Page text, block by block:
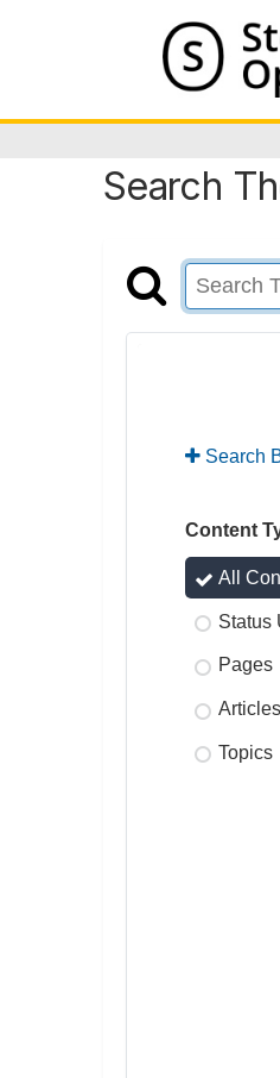
Search
Search
Content
All
Status
Pages
Articles
Topics